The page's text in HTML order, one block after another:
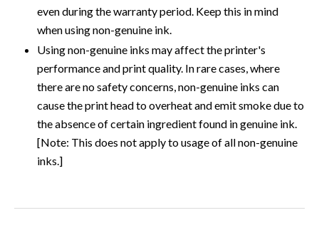
even during the warranty period. Keep this in mind
when using non-genuine ink.
Using non-genuine inks may affect the printer's
performance and print quality. In rare cases, where
there are no safety concerns, non-genuine inks can
cause the print head to overheat and emit smoke due to
the absence of certain ingredient found in genuine ink.
[Note: This does not apply to usage of all non-genuine
inks.]